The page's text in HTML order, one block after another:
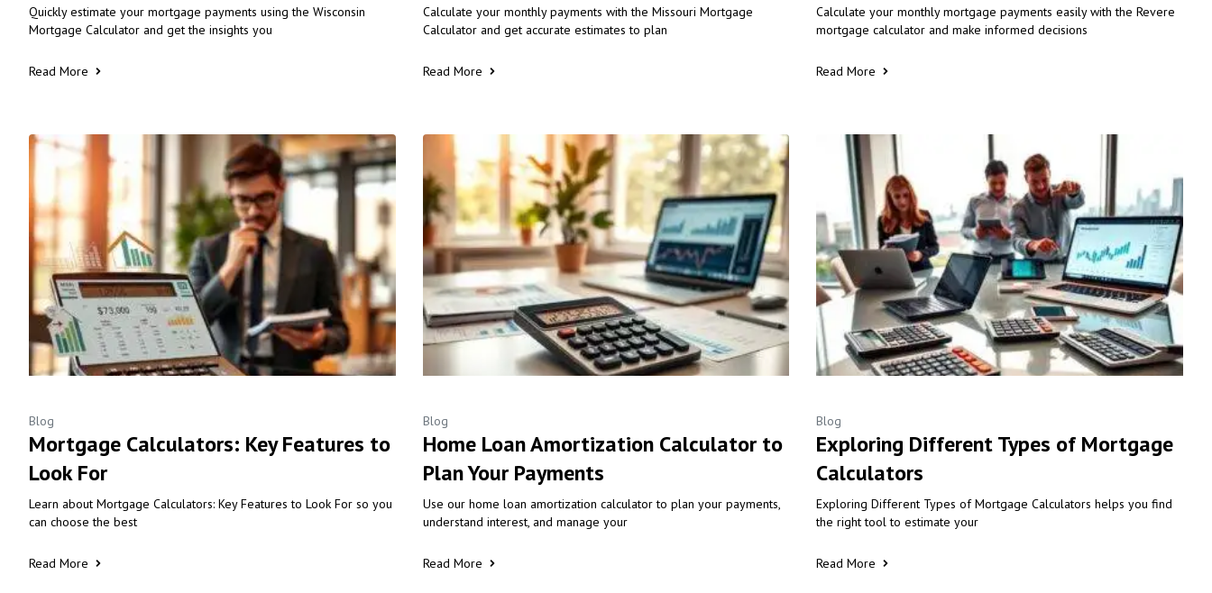
Quickly estimate your mortgage payments using the Wisconsin
Mortgage Calculator and get the insights you
Read More
Calculate your monthly payments with the Missouri Mortgage
Calculator and get accurate estimates to plan
Read More
Calculate your monthly mortgage payments easily with the Revere
mortgage calculator and make informed decisions
Read More
Blog
Mortgage Calculators: Key Features to
Look For
Learn about Mortgage Calculators: Key Features to Look For so you
can choose the best
Read More
Blog
Home Loan Amortization Calculator to
Plan Your Payments
Use our home loan amortization calculator to plan your payments,
understand interest, and manage your
Read More
Blog
Exploring Different Types of Mortgage
Calculators
Exploring Different Types of Mortgage Calculators helps you find
the right tool to estimate your
Read More